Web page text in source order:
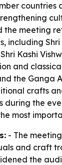
countries
the meeting
including
Kashi
and
the Ganga
crafts
during the
most
- The
and craft
the